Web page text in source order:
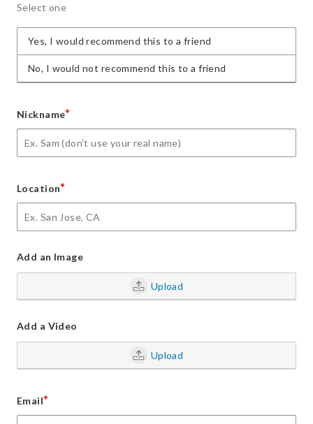
Select one
Yes, I would recommend this to a friend
No, I would not recommend this to a friend
Nickname*
Location*
Add an Image
Upload
Add a Video
Upload
Email*